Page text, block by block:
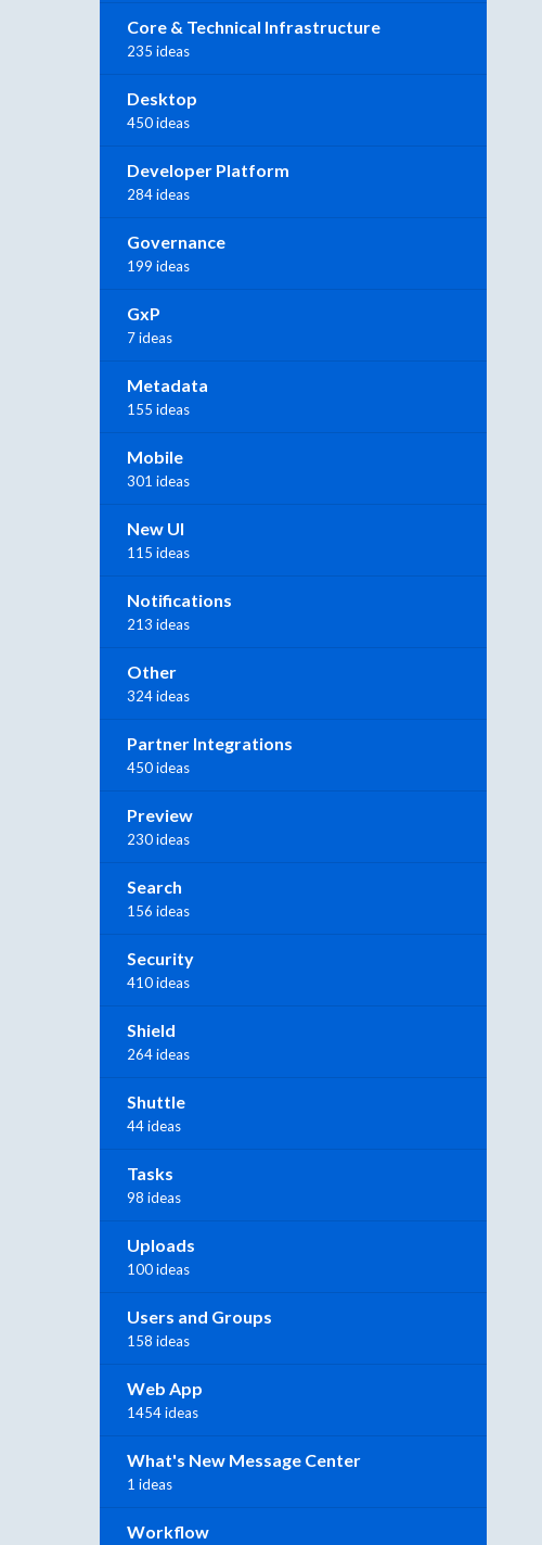
Core & Technical Infrastructure
235 ideas
Desktop
450 ideas
Developer Platform
284 ideas
Governance
199 ideas
GxP
7 ideas
Metadata
155 ideas
Mobile
301 ideas
New UI
115 ideas
Notifications
213 ideas
Other
324 ideas
Partner Integrations
450 ideas
Preview
230 ideas
Search
156 ideas
Security
410 ideas
Shield
264 ideas
Shuttle
44 ideas
Tasks
98 ideas
Uploads
100 ideas
Users and Groups
158 ideas
Web App
1454 ideas
What's New Message Center
1 ideas
Workflow